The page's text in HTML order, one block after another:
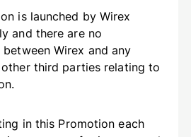
is launched by Wirex
and there are no
Wirex and any
third parties relating to
in this Promotion each